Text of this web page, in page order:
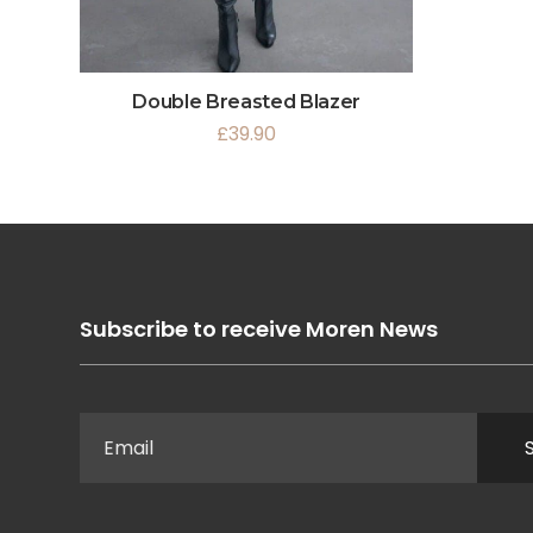
Double Breasted Blazer
£39.90
Subscribe to receive Moren News